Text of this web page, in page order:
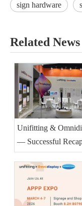
sign hardware
Related News
Unifitting &
— Successful
APPPEXPO
2026 (Booth 8.2H